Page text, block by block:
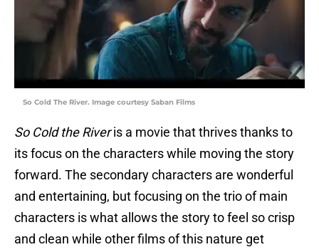
So Cold The River. Image courtesy Saban Films
So Cold the Riveris a movie that thrives thanks to
its focus on the characters while moving the story
forward. The secondary characters are wonderful
and entertaining, but focusing on the trio of main
characters is what allows the story to feel so crisp
and clean while other films of this nature get